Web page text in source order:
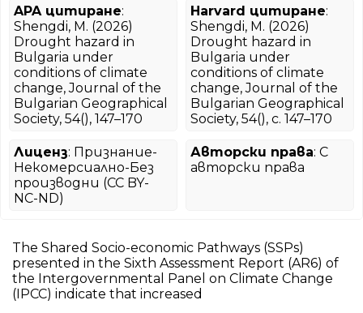
APA цитиране:
Shengdi, M. (2026)
Drought hazard in
Bulgaria under
conditions of climate
change, Journal of the
Bulgarian Geographical
Society, 54(), 147–170
Harvard цитиране:
Shengdi, M. (2026)
Drought hazard in
Bulgaria under
conditions of climate
change, Journal of the
Bulgarian Geographical
Society, 54(), с. 147–170
Лиценз: Признание-
Некомерсиално-Без
производни (CC BY-
NC-ND)
Авторски права: С
авторски права
The Shared Socio-economic Pathways (SSPs)
presented in the Sixth Assessment Report (AR6) of
the Intergovernmental Panel on Climate Change
(IPCC) indicate that increased